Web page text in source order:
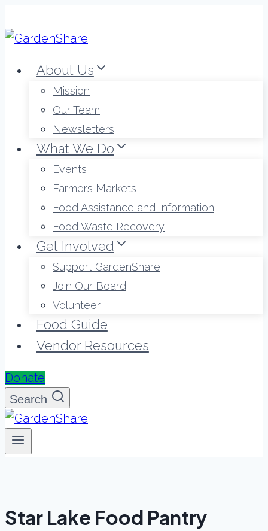
to
About Us
Mission
Our Team
Newsletters
What We Do
Events
Farmers Markets
Food Assistance and Information
Food Waste Recovery
Get Involved
Support GardenShare
Join Our Board
Volunteer
Food Guide
Vendor Resources
Donate
Search
Star Lake Food Pantry